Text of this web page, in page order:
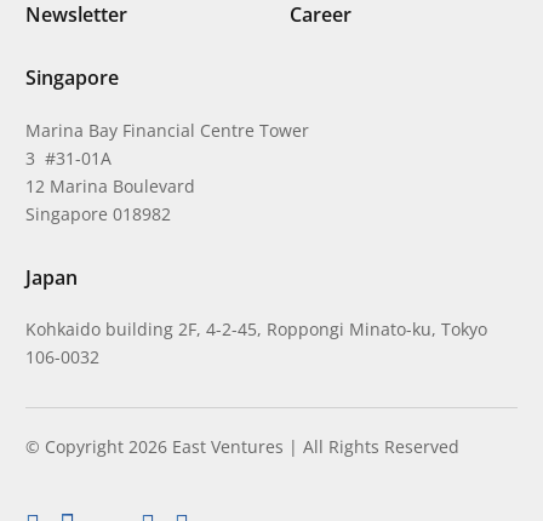
Newsletter
Career
Singapore
Marina Bay Financial Centre Tower
3 #31-01A
12 Marina Boulevard
Singapore 018982
Japan
Kohkaido building 2F, 4-2-45, Roppongi Minato-ku, Tokyo
106-0032
© Copyright 2026 East Ventures | All Rights Reserved